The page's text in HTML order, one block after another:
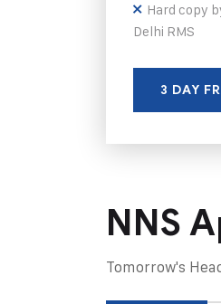
Hard copy
Delhi RMS
3 DAY
NNS
Tomorrow's